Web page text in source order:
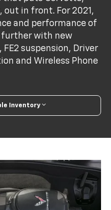
out in front. For 2021,
and performance of
further with new
suspension, Driver
and Wireless Phone
Inventory